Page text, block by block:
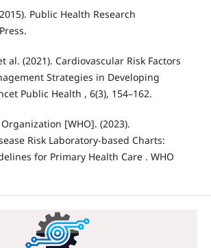
Public Health Research
al. (2021). Cardiovascular Risk Factors
Strategies in Developing
Public Health , 6(3), 154–162.
[WHO]. (2023).
Risk Laboratory-based Charts:
for Primary Health Care . WHO